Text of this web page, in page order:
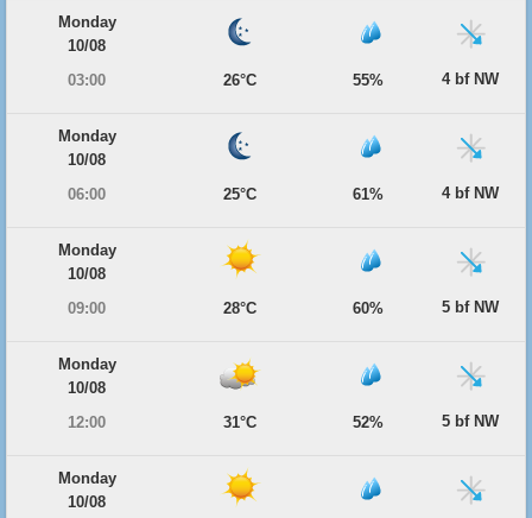
Monday
10/08
03:00
26°C 55% 4 bf NW
Monday
10/08
06:00
25°C 61% 4 bf NW
Monday
10/08
09:00
28°C 60% 5 bf NW
Monday
10/08
12:00
31°C 52% 5 bf NW
Monday
10/08